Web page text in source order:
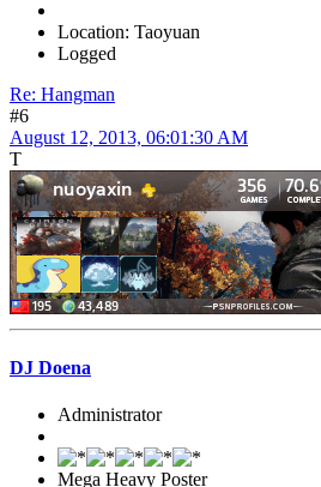
Location: Taoyuan
Logged
Re: Hangman
#6
August 12, 2013, 06:01:30 AM
T
DJ Doena
Administrator
Mega Heavy Poster